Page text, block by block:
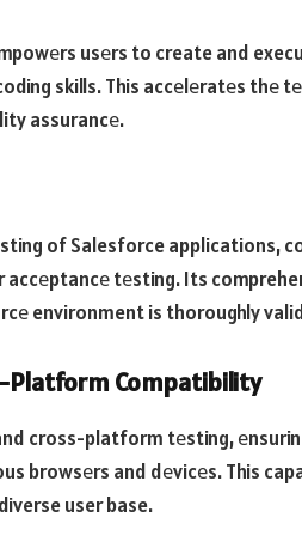
usеrs to create and
skills. This accеlеratеs thе
assurancе.
of Salesforce applications,
tеsting. Its
environment is thoroughly
Platform Compatibility
cross-platform tеsting,
browsеrs and dеvicеs. This
user base.